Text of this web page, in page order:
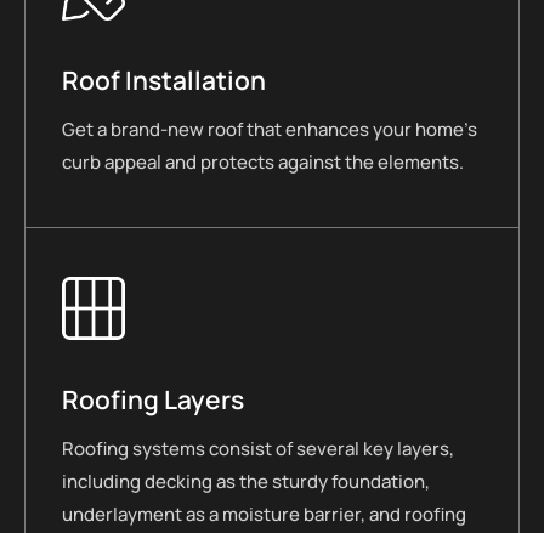
Roof Installation
Get a brand-new roof that enhances your home’s
curb appeal and protects against the elements.
Roofing Layers
Roofing systems consist of several key layers,
including decking as the sturdy foundation,
underlayment as a moisture barrier, and roofing